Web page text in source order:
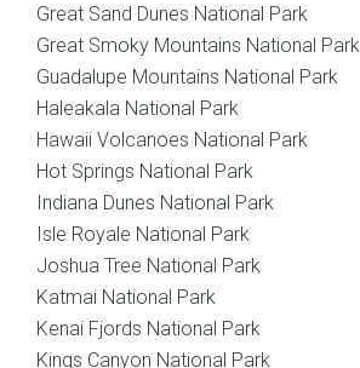
Great Sand Dunes National Park
Great Smoky Mountains National Park
Guadalupe Mountains National Park
Haleakala National Park
Hawaii Volcanoes National Park
Hot Springs National Park
Indiana Dunes National Park
Isle Royale National Park
Joshua Tree National Park
Katmai National Park
Kenai Fjords National Park
Kings Canyon National Park